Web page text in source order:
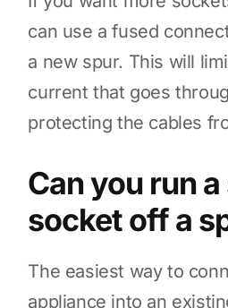
can use a fused
a new spur. This will
current that goes
protecting the cables
Can you run
socket off a
The easiest way to
appliance into an